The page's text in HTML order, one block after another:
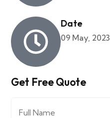
Date
09 May, 2023
Get Free Quote